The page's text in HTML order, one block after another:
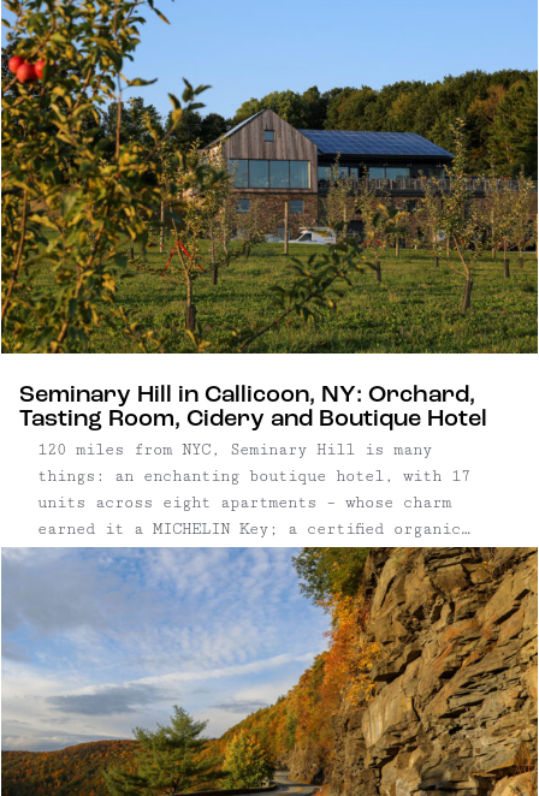
same blueprint, these two homes – crafted by the
team at Western Sullivan Properties – utilize
distinct exterior elements and features of their
grounds to create two unique Catskills retreats.
Seminary Hill in Callicoon, NY: Orchard,
Tasting Room, Cidery and Boutique Hotel
120 miles from NYC, Seminary Hill is many
things: an enchanting boutique hotel, with 17
units across eight apartments – whose charm
earned it a MICHELIN Key; a certified organic
orchard, with more than 60 varieties and 1,500
trees on 12 acres; and an eco-friendly cidery
meeting PassivHaus standards; and a tasting room
and restaurant where ciders are paired with
fresh, local food.